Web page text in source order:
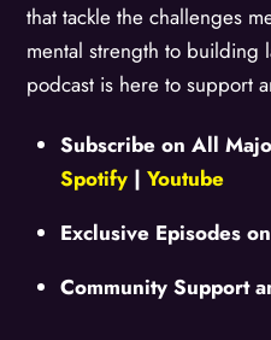
that tackle the challenges
mental strength to building
podcast is here to support
Subscribe on All
Spotify | Youtube
Exclusive Episodes on
Community Support